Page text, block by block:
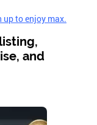
up to enjoy max.
and